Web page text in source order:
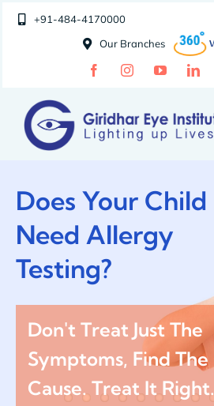
Skip
+91-484-4170000
Our Branches
Doctors
Specialities
Academics
Does Your Child
Need Allergy
Testing?
Don't Treat Just The
Symptoms, Find The
Cause. Treat It Right.